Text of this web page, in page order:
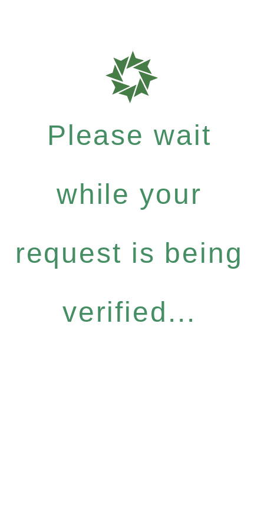
Please wait
while your
request is being
verified...